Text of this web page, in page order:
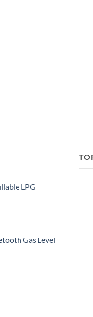
LPG
Gas Level